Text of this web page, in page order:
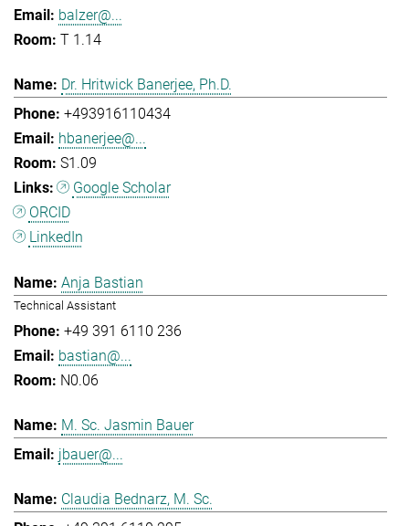
balzer@...
T 1.14
Dr. Hritwick Banerjee, Ph.D.
+493916110434
hbanerjee@...
S1.09
Google Scholar
ORCID
LinkedIn
Anja Bastian
Technical Assistant
+49 391 6110 236
bastian@...
N0.06
M. Sc. Jasmin Bauer
jbauer@...
Claudia Bednarz, M. Sc.